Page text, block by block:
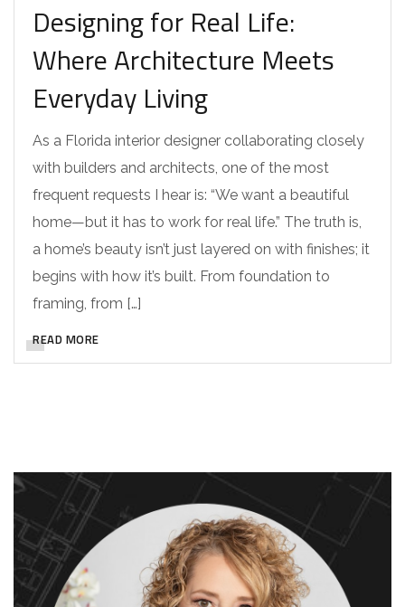
Designing for Real Life:
Where Architecture Meets
Everyday Living
As a Florida interior designer collaborating closely
with builders and architects, one of the most
frequent requests I hear is: “We want a beautiful
home—but it has to work for real life.” The truth is,
a home’s beauty isn’t just layered on with finishes; it
begins with how it’s built. From foundation to
framing, from […]
READ MORE